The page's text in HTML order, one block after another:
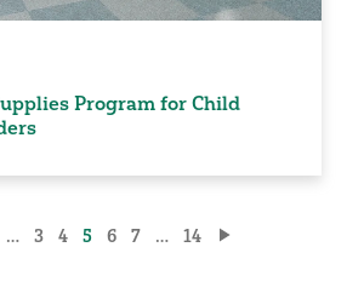
Program for Child
… 3 4 5 6 7 … 14